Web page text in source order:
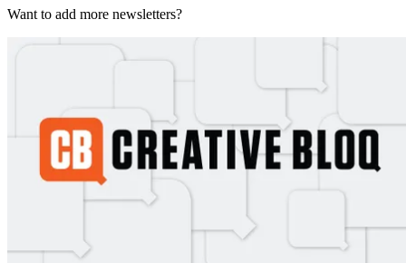
Want to add more newsletters?